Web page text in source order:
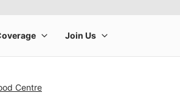
Centre